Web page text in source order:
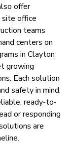
offer
site office
teams
centers on
in Clayton
growing
Each solution
safety in mind,
ready-to-
or responding
are